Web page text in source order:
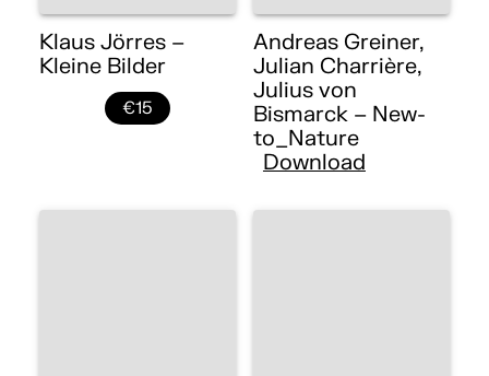
Klaus Jörres –
Kleine Bilder
€15
Andreas Greiner,
Julian Charrière,
Julius von
Bismarck – New-
to_Nature
Download